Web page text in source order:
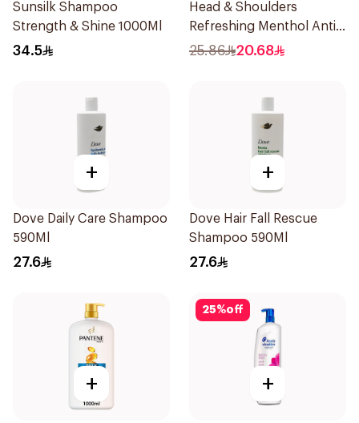
Sunsilk Shampoo
Strength & Shine 1000Ml
34.5
Head & Shoulders
Refreshing Menthol Anti-
Dandruff Shampoo 500Ml
25.86 20.68
+
Dove Daily Care Shampoo
590Ml
27.6
+
Dove Hair Fall Rescue
Shampoo 590Ml
27.6
+
25%off
+